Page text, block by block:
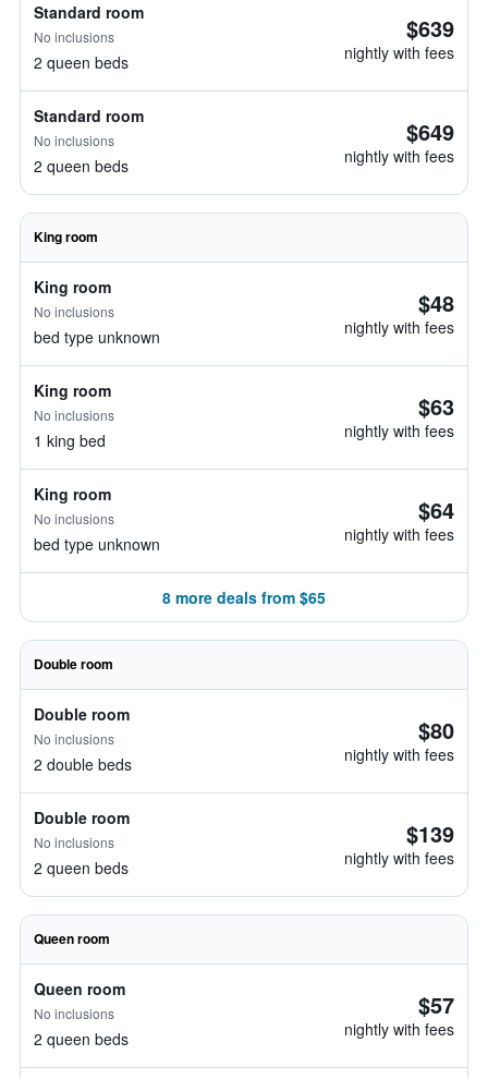
Standard room
No inclusions
2 queen beds
$639
nightly with fees
Standard room
No inclusions
2 queen beds
$649
nightly with fees
King room
King room
No inclusions
bed type unknown
$48
nightly with fees
King room
No inclusions
1 king bed
$63
nightly with fees
King room
No inclusions
bed type unknown
$64
nightly with fees
8 more deals from $65
Double room
Double room
No inclusions
2 double beds
$80
nightly with fees
Double room
No inclusions
2 queen beds
$139
nightly with fees
Queen room
Queen room
No inclusions
2 queen beds
$57
nightly with fees